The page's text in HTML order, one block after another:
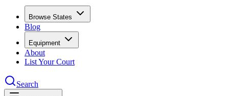
Browse States
Blog
Equipment
About
List Your Court
Search